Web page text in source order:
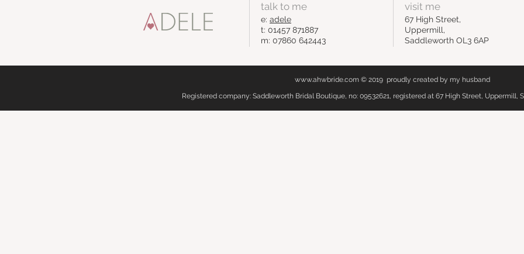
talk to me
e: adele
t: 01457 871887
m: 07860 642443
visit me
67 High Street,
Uppermill,
Saddleworth OL3 6AP
www.ahwbride.com © 2019 proudly created by my husband
Registered company: Saddleworth Bridal Boutique, no: 09532621, registered at 67 High Street, Uppermill,